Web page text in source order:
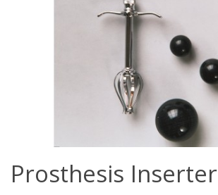
Prosthesis Inserter